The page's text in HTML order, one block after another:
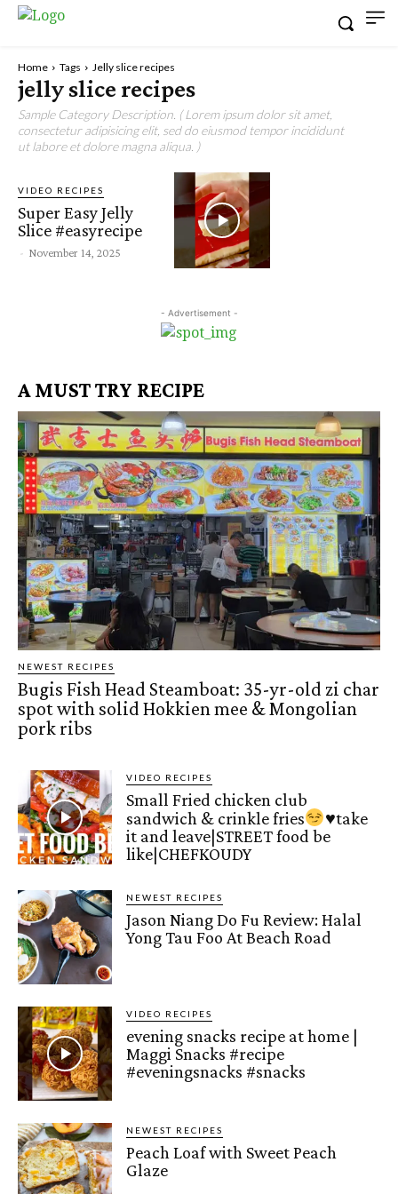
Home Tags Jelly slice recipes
jelly slice recipes
Sample Category Description. ( Lorem ipsum dolor sit amet,
consectetur adipisicing elit, sed do eiusmod tempor incididunt
ut labore et dolore magna aliqua. )
VIDEO RECIPES
Super Easy Jelly
Slice #easyrecipe
- November 14, 2025
- Advertisement -
A MUST TRY RECIPE
NEWEST RECIPES
Bugis Fish Head Steamboat: 35-yr-old zi char
spot with solid Hokkien mee & Mongolian
pork ribs
VIDEO RECIPES
Small Fried chicken club
sandwich & crinkle fries
♥️take
it and leave|STREET food be
like|CHEFKOUDY
NEWEST RECIPES
Jason Niang Do Fu Review: Halal
Yong Tau Foo At Beach Road
VIDEO RECIPES
evening snacks recipe at home |
Maggi Snacks #recipe
#eveningsnacks #snacks
NEWEST RECIPES
Peach Loaf with Sweet Peach
Glaze